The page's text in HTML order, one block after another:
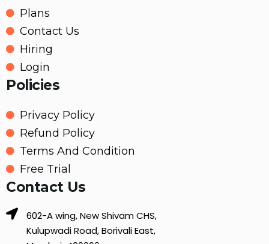
Plans
Contact Us
Hiring
Login
Policies
Privacy Policy
Refund Policy
Terms And Condition
Free Trial
Contact Us
602-A wing, New Shivam CHS,
Kulupwadi Road, Borivali East,